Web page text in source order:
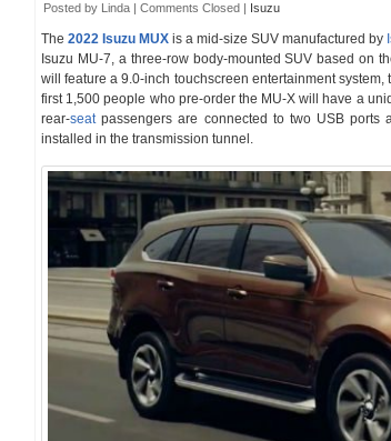
Posted by Linda | Comments Closed | Isuzu
The 2022 Isuzu MUX is a mid-size SUV manufactured by
Isuzu MU-7, a three-row body-mounted SUV based on
will feature a 9.0-inch touchscreen entertainment
first 1,500 people who pre-order the MU-X will have a
rear-seatpassengers are connected to two USB ports
installed in the transmission tunnel.